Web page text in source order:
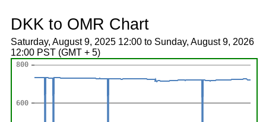
DKK to OMR Chart
Saturday, August 9, 2025 12:00 to Sunday, August 9, 2026
12:00 PST (GMT + 5)